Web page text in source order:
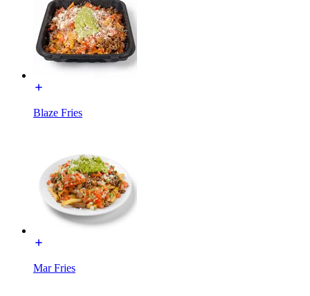
Blaze Fries
Mar Fries